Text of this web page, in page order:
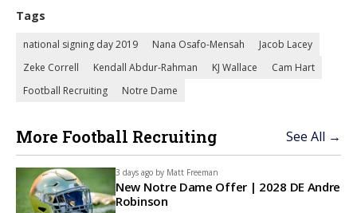
Tags
national signing day 2019 Nana Osafo-Mensah
Jacob Lacey
Zeke Correll
Kendall Abdur-Rahman KJ Wallace
Cam Hart
Football Recruiting
Notre Dame
More Football Recruiting See All →
3 days ago by Matt Freeman
New Notre Dame Offer | 2028 DE Andre
Robinson